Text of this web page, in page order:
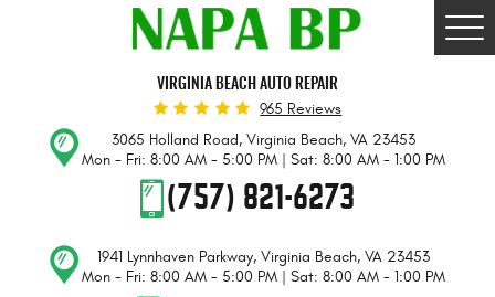
VIRGINIA BEACH AUTO REPAIR
965 Reviews
3065 Holland Road,Virginia Beach, VA 23453
Mon - Fri: 8:00 AM - 5:00 PM | Sat: 8:00 AM - 1:00 PM
(757) 821-6273
1941 Lynnhaven Parkway,Virginia Beach, VA 23453
Mon - Fri: 8:00 AM - 5:00 PM | Sat: 8:00 AM - 1:00 PM